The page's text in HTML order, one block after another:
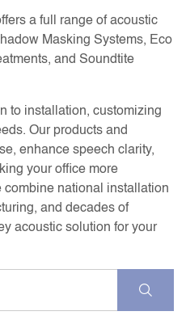
a full range of acoustic
Masking Systems, Eco
and Soundtite
to installation, customizing
Our products and
enhance speech clarity,
your office more
national installation
and decades of
acoustic solution for your